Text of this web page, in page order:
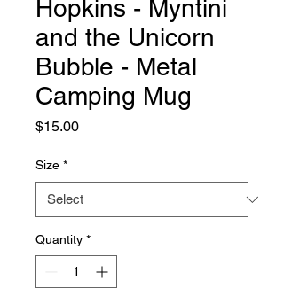
Hopkins - Myntini
and the Unicorn
Bubble - Metal
Camping Mug
$15.00Price
Size *
Quantity *